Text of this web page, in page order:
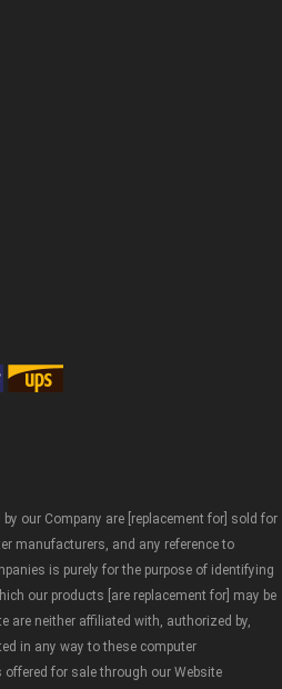
our Company are [replacement for] sold for
manufacturers, and any reference to
is purely for the purpose of identifying
our products [are replacement for] may be
are neither affiliated with, authorized by,
in any way to these computer
for sale through our Website